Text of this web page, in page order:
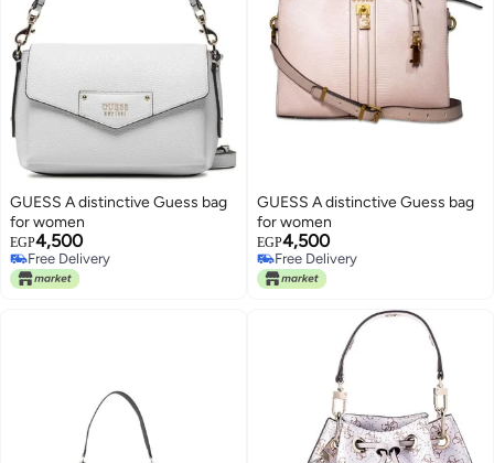
GUESS A distinctive Guess bag
for women
EGP4,500
Free Delivery
Free Delivery
GUESS A distinctive Guess bag
for women
EGP4,500
Free Delivery
Free Delivery